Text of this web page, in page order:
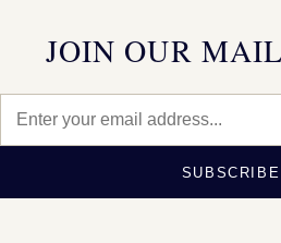
JOIN OUR
SUBSCRIBE